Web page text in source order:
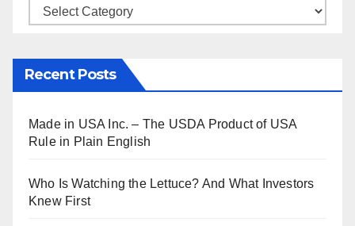
Categories
Recent Posts
Made in USA Inc. – The USDA Product of USA
Rule in Plain English
Who Is Watching the Lettuce? And What Investors
Knew First